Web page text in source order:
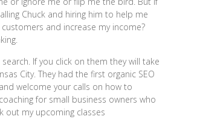
Chuck and hiring him to help me
and increase my income?
If you click on them they will take
City. They had the first organic SEO
welcome your calls on how to
for small business owners who
out my upcoming classes